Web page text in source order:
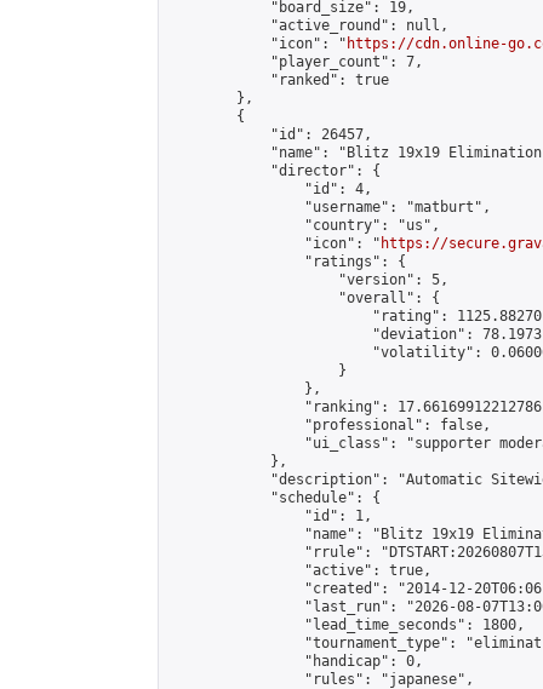
            "board_size": 19,
            "active_round": null,
            "icon": "
https://cdn.online-
            "player_count": 7,
            "ranked": true
        },
        {
            "id": 26457,
"name": "Blitz 19x19
            "director": {
                "id": 4,
                "username": "matburt",
                "country": "us",
                "icon": "
https://
                "ratings": {
                    "version": 5,
                    "overall": {
"rating":
"deviation":
"volatility":
                    }
                },
"ranking":
                "professional": false,
"ui_class": "supporter
            },
"description": "Automatic
            "schedule": {
                "id": 1,
"name": "Blitz 19x19
"rrule":
                "active": true,
"created": "2014-12-
"last_run": "2026-08-
                "lead_time_seconds": 1800,
"tournament_type":
                "handicap": 0,
                "rules": "japanese",